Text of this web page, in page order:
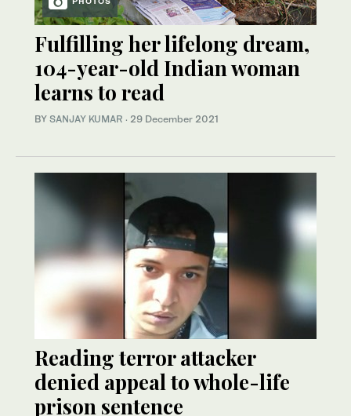
Fulfilling her lifelong dream,
104-year-old Indian woman
learns to read
BY SANJAY KUMAR · 29 December 2021
Reading terror attacker
denied appeal to whole-life
prison sentence